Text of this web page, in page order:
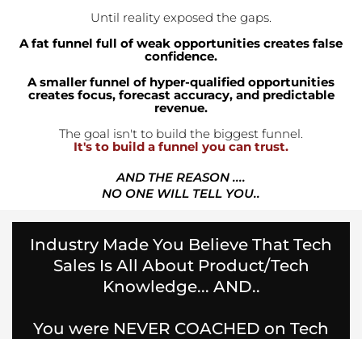
Until reality exposed the gaps.
A fat funnel full of weak opportunities creates false
confidence.
A smaller funnel of hyper-qualified opportunities
creates focus, forecast accuracy, and predictable
revenue.
The goal isn't to build the biggest funnel.
It's to build a funnel you can trust.
AND THE REASON ....
NO ONE WILL TELL YOU..
Industry Made You Believe That Tech
Sales Is All About Product/Tech
Knowledge... AND..
You were NEVER COACHED on Tech